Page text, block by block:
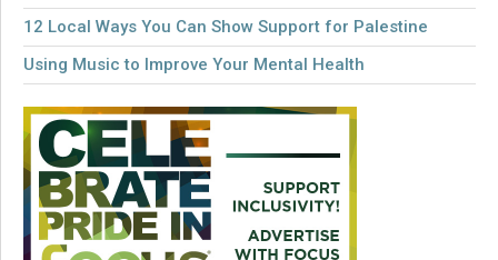
12 Local Ways You Can Show Support for Palestine
Using Music to Improve Your Mental Health